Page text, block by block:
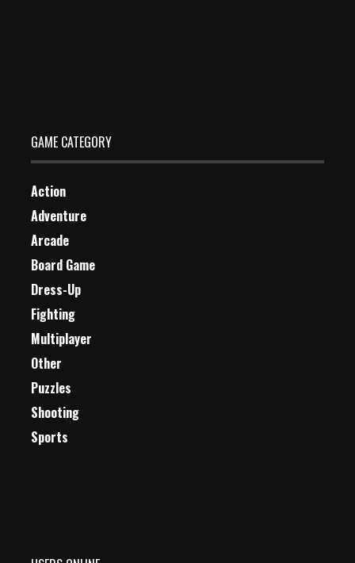
GAME CATEGORY
Action
Adventure
Arcade
Board Game
Dress-Up
Fighting
Multiplayer
Other
Puzzles
Shooting
Sports